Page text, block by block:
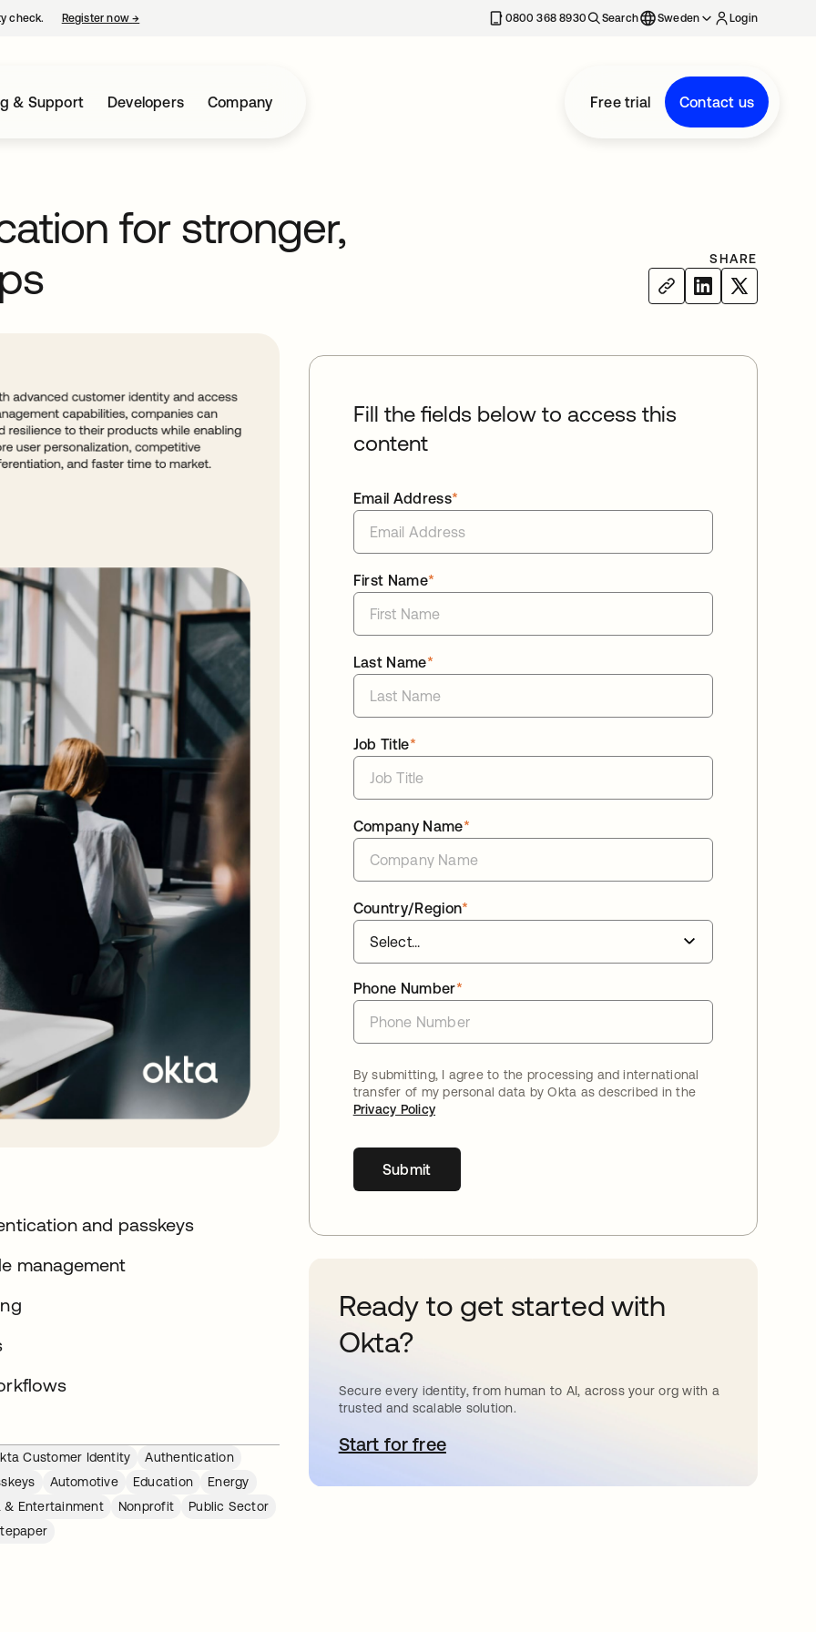
check. Register now→ 0800 368 8930 Search Sweden Login
& Support Developers Company Free trial Contact us
for stronger,
SHARE
and passkeys
management
Customer Identity
Authentication
Automotive Education
Energy
& Entertainment Nonprofit
Public Sector
Fill the fields below to access this
content
*
Email Address
*
First Name
*
Last Name
*
Job Title
*
Company Name
*
Country/Region
*
Phone Number
By submitting, I agree to the processing and international
transfer of my personal data by Okta as described in the
Privacy Policy
Submit
Ready to get started with
Okta?
Secure every identity, from human to AI, across your org with a
trusted and scalable solution.
Start for freeopens in a new tab